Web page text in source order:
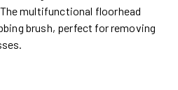
multifunctional floorhead
brush, perfect for removing